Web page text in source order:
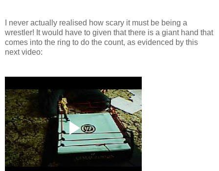
I never actually realised how scary it must be being a
wrestler! It would have to given that there is a giant hand that
comes into the ring to do the count, as evidenced by this
next video: